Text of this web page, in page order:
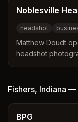
Noblesville
headshot
Matthew Doudt
headshot
Fishers, Indiana —
BPG